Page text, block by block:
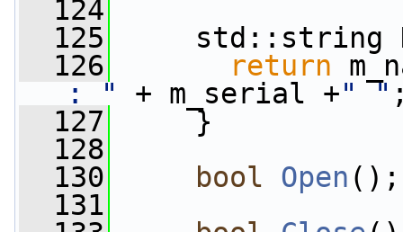
  124
  125
std::string
  126
return
: "
+ m_serial +" "
  127
}
  128
  130
bool Open ();
  131